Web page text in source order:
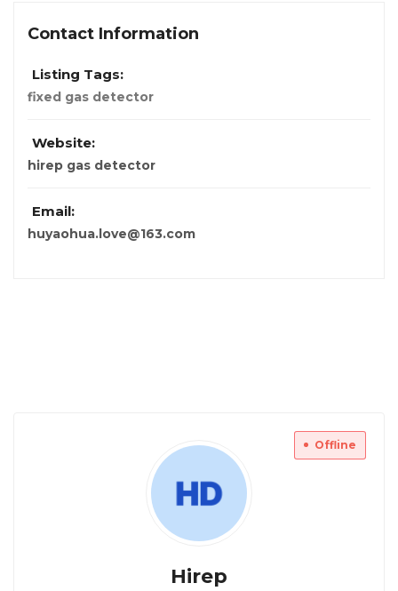
Contact Information
Listing Tags:
fixed gas detector
Website:
hirep gas detector
Email:
huyaohua.love@163.com
Offline
Hirep